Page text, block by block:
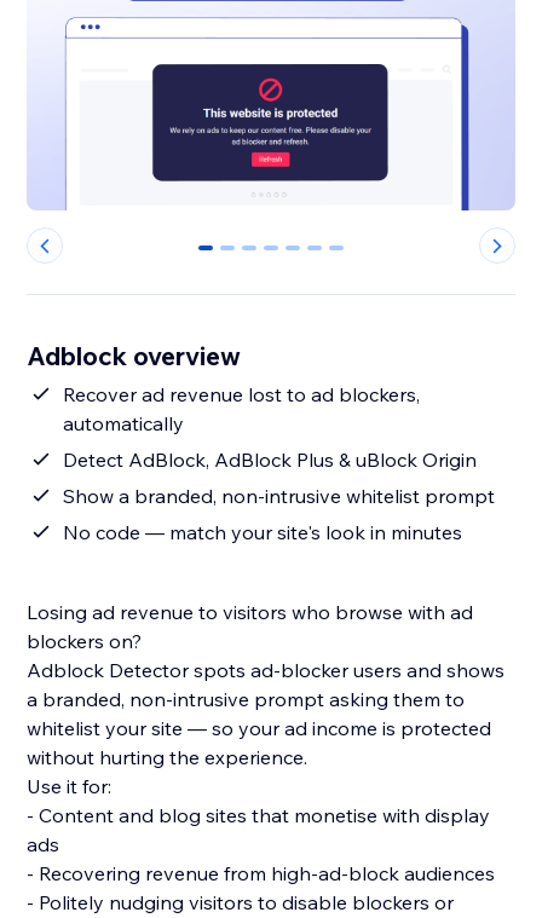
0 1 2 3 4 5 6
Adblock overview
Recover ad revenue lost to ad blockers,
automatically
Detect AdBlock, AdBlock Plus & uBlock Origin
Show a branded, non-intrusive whitelist prompt
No code — match your site's look in minutes
Losing ad revenue to visitors who browse with ad
blockers on?
Adblock Detector spots ad-blocker users and shows
a branded, non-intrusive prompt asking them to
whitelist your site — so your ad income is protected
without hurting the experience.
Use it for:
- Content and blog sites that monetise with display
ads
- Recovering revenue from high-ad-block audiences
- Politely nudging visitors to disable blockers or